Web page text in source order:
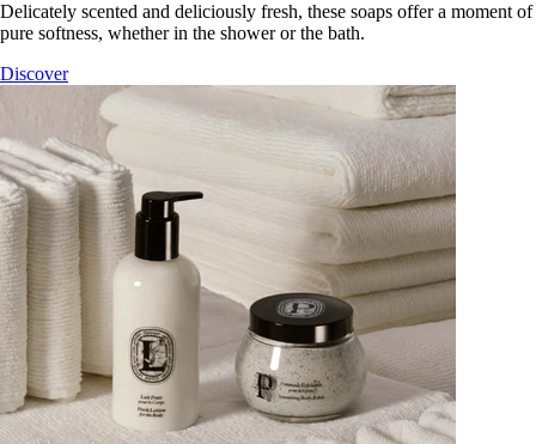
Delicately scented and deliciously fresh, these soaps offer a moment of
pure softness, whether in the shower or the bath.
Discover